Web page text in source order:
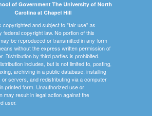
of Government The University of North
Carolina at Chapel Hill
copyrighted and subject to "fair use" as
federal copyright law. No portion of this
be reproduced or transmitted in any form
without the express written permission of
Distribution by third parties is prohibited.
includes, but is not limited to, posting,
archiving in a public database, installing
or servers, and redistributing via a computer
printed form. Unauthorized use or
may result in legal action against the
user.